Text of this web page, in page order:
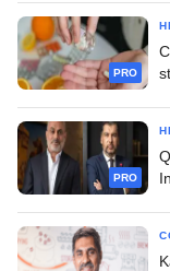
PRO
PRO